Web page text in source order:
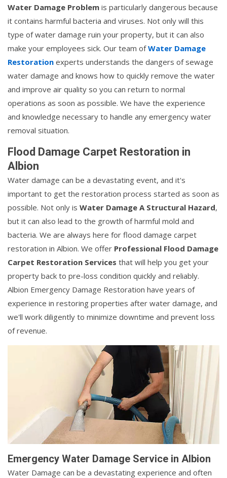
Water Damage Problem is particularly dangerous because
it contains harmful bacteria and viruses. Not only will this
type of water damage ruin your property, but it can also
make your employees sick. Our team ofWater Damage
Restoration experts understands the dangers of sewage
water damage and knows how to quickly remove the water
and improve air quality so you can return to normal
operations as soon as possible. We have the experience
and knowledge necessary to handle any emergency water
removal situation.
Flood Damage Carpet Restoration in
Albion
Water damage can be a devastating event, and it's
important to get the restoration process started as soon as
possible. Not only is Water Damage A Structural Hazard,
but it can also lead to the growth of harmful mold and
bacteria. We are always here for flood damage carpet
restoration in Albion. We offer Professional Flood Damage
Carpet Restoration Services that will help you get your
property back to pre-loss condition quickly and reliably.
Albion Emergency Damage Restoration have years of
experience in restoring properties after water damage, and
we'll work diligently to minimize downtime and prevent loss
of revenue.
Emergency Water Damage Service in Albion
Water Damage can be a devastating experience and often